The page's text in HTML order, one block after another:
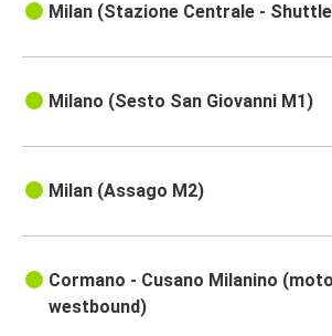
Milan (Stazione Centrale - Shuttle
Milano (Sesto San Giovanni M1)
Milan (Assago M2)
Cormano - Cusano Milanino
westbound)